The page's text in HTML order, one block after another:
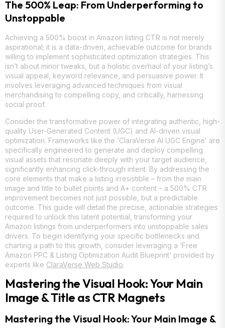
The 500% Leap: From Underperforming to
Unstoppable
Achieving a 500% boost in Amazon listing CTR is not merely
aspirational; it is a data-driven, achievable outcome for brands
willing to implement sophisticated optimization strategies. This
isn’t about minor tweaks, but a holistic overhaul of your listing’s
visual appeal, keyword relevance, and persuasive power. It
involves leveraging advanced techniques from visual
merchandising to compelling copy, and critically, harnessing
social proof.
Consider the transformative power of integrating authentic, high-
quality User-Generated Content (UGC) and AI-driven visual
optimization. Frameworks like the ‘ClaraVerse AI UGC Engine’ are
specifically engineered to generate and deploy compelling
visual assets that resonate deeply with your target audience,
significantly enhancing click-through intent. By addressing the
core elements that make a listing irresistible – from the main
image and title to bullet points and A+ content – a 500% CTR
improvement becomes not just possible, but a predictable
outcome. This guide will detail the precise, actionable strategies
required to unlock this latent potential, transforming your
Amazon listings from underperformers into unstoppable sales
drivers. To begin identifying your specific bottlenecks and
charting a path to this growth, consider leveraging a ‘Free
Amazon PPC & Listing Optimization Audit Blueprint’ provided by
experts like ClaraVerse Web Studio.
Mastering the Visual Hook: Your Main
Image & Title as CTR Magnets
Mastering the Visual Hook: Your Main Image &